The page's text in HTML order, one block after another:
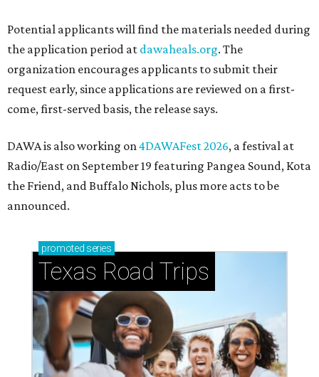
Potential applicants will find the materials needed during
the application period at dawaheals.org. The
organization encourages applicants to submit their
request early, since applications are reviewed on a first-
come, first-served basis, the release says.
DAWA is also working on4DAWAFest 2026, a festival at
Radio/East on September 19 featuring Pangea Sound, Kota
the Friend, and Buffalo Nichols, plus more acts to be
announced.
promoted series
Texas Road Trips